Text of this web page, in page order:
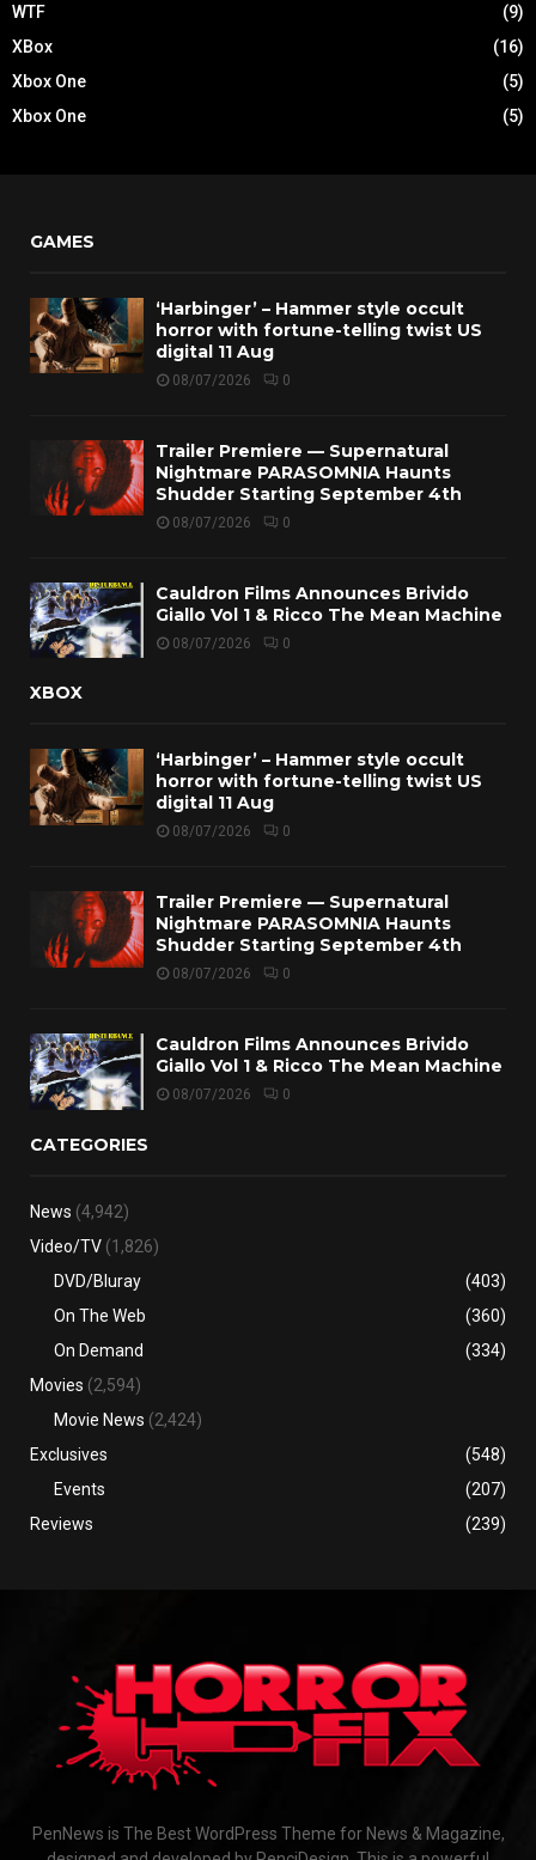
WTF
(9)
XBox
(16)
Xbox One
(5)
Xbox One
(5)
GAMES
‘Harbinger’ – Hammer style occult
horror with fortune-telling twist US
digital 11 Aug
08/07/2026 0
Trailer Premiere — Supernatural
Nightmare PARASOMNIA Haunts
Shudder Starting September 4th
08/07/2026 0
Cauldron Films Announces Brivido
Giallo Vol 1 & Ricco The Mean Machine
08/07/2026 0
XBOX
‘Harbinger’ – Hammer style occult
horror with fortune-telling twist US
digital 11 Aug
08/07/2026 0
Trailer Premiere — Supernatural
Nightmare PARASOMNIA Haunts
Shudder Starting September 4th
08/07/2026 0
Cauldron Films Announces Brivido
Giallo Vol 1 & Ricco The Mean Machine
08/07/2026 0
CATEGORIES
News (4,942)
Video/TV (1,826)
DVD/Bluray
(403)
On The Web
(360)
On Demand
(334)
Movies (2,594)
Movie News (2,424)
Exclusives
(548)
Events
(207)
Reviews
(239)
PenNews is The Best WordPress Theme for News & Magazine,